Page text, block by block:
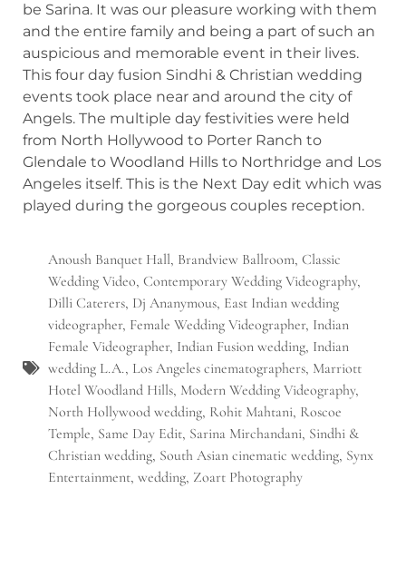
be Sarina. It was our pleasure working with them
and the entire family and being a part of such an
auspicious and memorable event in their lives.
This four day fusion Sindhi & Christian wedding
events took place near and around the city of
Angels. The multiple day festivities were held
from North Hollywood to Porter Ranch to
Glendale to Woodland Hills to Northridge and Los
Angeles itself. This is the Next Day edit which was
played during the gorgeous couples reception.
Anoush Banquet Hall, Brandview Ballroom, Classic
Wedding Video, Contemporary Wedding Videography,
Dilli Caterers, Dj Ananymous, East Indian wedding
videographer, Female Wedding Videographer, Indian
Female Videographer, Indian Fusion wedding, Indian
wedding L.A., Los Angeles cinematographers, Marriott
Hotel Woodland Hills, Modern Wedding Videography,
North Hollywood wedding, Rohit Mahtani, Roscoe
Temple, Same Day Edit, Sarina Mirchandani, Sindhi &
Christian wedding, South Asian cinematic wedding, Synx
Entertainment, wedding, Zoart Photography